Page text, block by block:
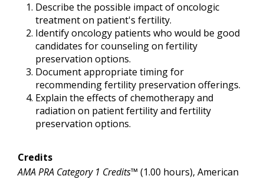
Describe the possible impact of oncologic
treatment on patient's fertility.
Identify oncology patients who would be good
candidates for counseling on fertility
preservation options.
Document appropriate timing for
recommending fertility preservation offerings.
Explain the effects of chemotherapy and
radiation on patient fertility and fertility
preservation options.
Credits
AMA PRA Category 1 Credits™ (1.00 hours), American